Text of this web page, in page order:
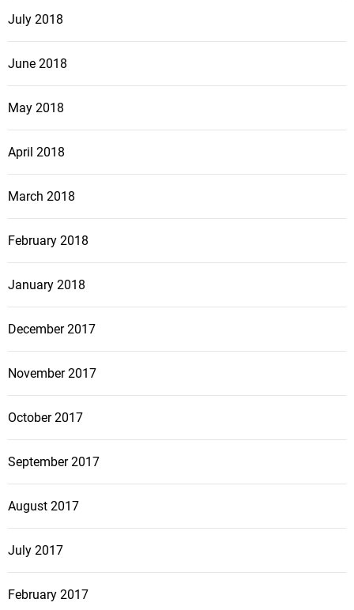
July 2018
June 2018
May 2018
April 2018
March 2018
February 2018
January 2018
December 2017
November 2017
October 2017
September 2017
August 2017
July 2017
February 2017